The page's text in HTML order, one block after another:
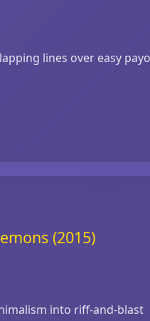
lines over easy
(2015)
into riff‑and‑blast